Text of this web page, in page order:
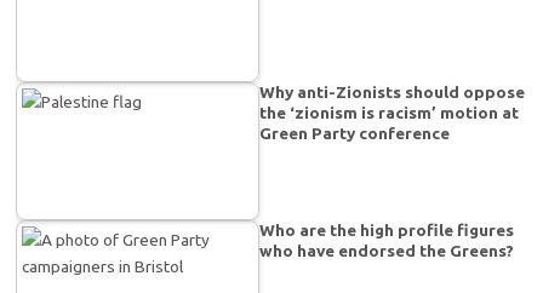
Why anti-Zionists should oppose
the ‘zionism is racism’ motion at
Green Party conference
Who are the high profile figures
who have endorsed the Greens?